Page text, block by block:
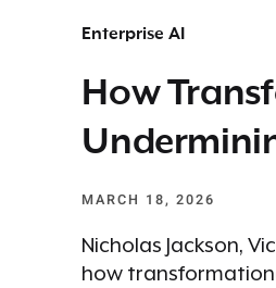
Enterprise AI
How
MARCH 18, 2026
Nicholas Jackson,
how